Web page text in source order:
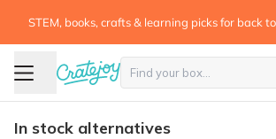
STEM, books, crafts & learning picks for back
In stock alternatives